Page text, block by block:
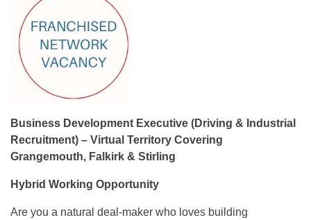
Business Development Executive (Driving & Industrial
Recruitment) – Virtual Territory Covering
Grangemouth, Falkirk & Stirling
Hybrid Working Opportunity
Are you a natural deal-maker who loves building